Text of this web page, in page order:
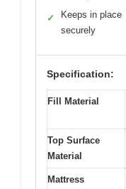
✓
Keeps in place
securely
Specification:
Fill Material
Top Surface
Material
Mattress